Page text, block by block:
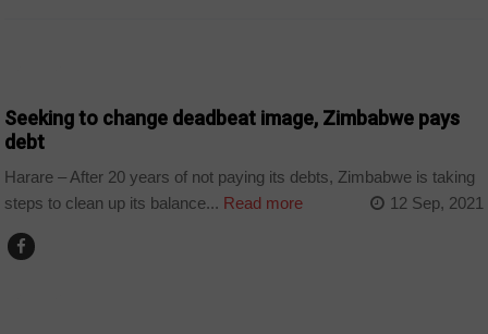
Seeking to change deadbeat image, Zimbabwe pays
debt
Harare – After 20 years of not paying its debts, Zimbabwe is taking
steps to clean up its balance... Read more 12 Sep, 2021